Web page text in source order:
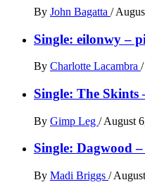
By John Bagatta /
Single: eilonwy –
By Charlotte Lacambra /
Single: The Skints
By Gimp Leg / August
Single: Dagwood
By Madi Briggs /